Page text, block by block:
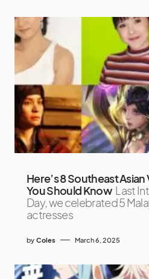
Here’s 8 Southeast
You Should Know Last
Day, we celebrated 5
actresses
by Coles March 6, 2025